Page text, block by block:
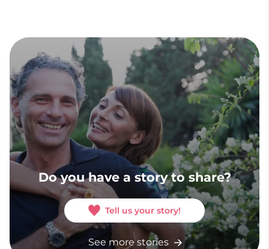
Do you have a story to share?
Tell us your story!
See more stories